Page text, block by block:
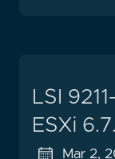
LSI
ESXi
Mar 2,